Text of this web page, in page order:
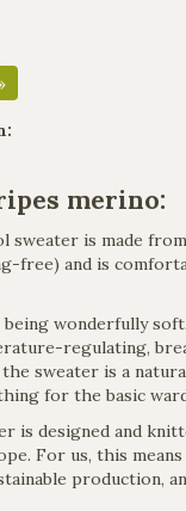
merino:
sweater is made
free) and is
being wonderfully
regulating,
sweater is a
for the basic
is designed and
For us, this
production,